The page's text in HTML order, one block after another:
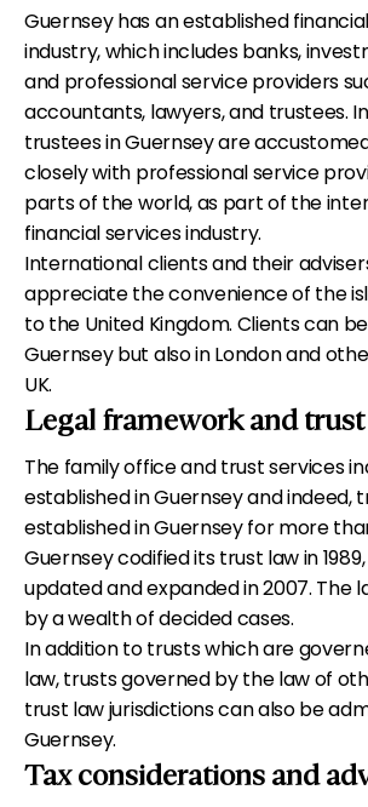
Guernsey has an established
industry, which includes banks,
and professional service providers
accountants, lawyers, and trustees.
trustees in Guernsey are
closely with professional service
parts of the world, as part of the
financial services industry.
International clients and their
appreciate the convenience of the
to the United Kingdom. Clients can
Guernsey but also in London and
UK.
Legal framework and
The family office and trust services
established in Guernsey and indeed,
established in Guernsey for more
Guernsey codified its trust law in
updated and expanded in 2007. The
by a wealth of decided cases.
In addition to trusts which are
law, trusts governed by the law of
trust law jurisdictions can also be
Guernsey.
Tax considerations and